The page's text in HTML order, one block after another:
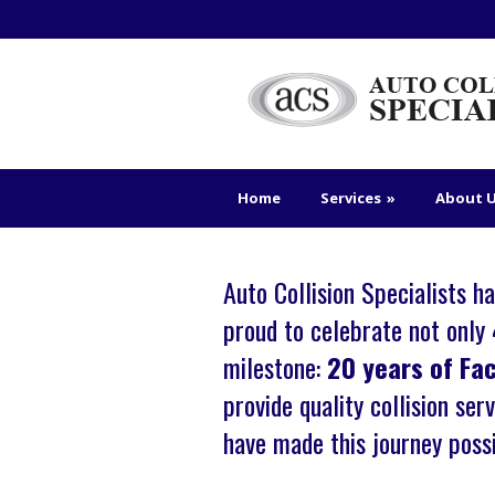
Home Services » About
Auto Collision Specialists
proud to celebrate not only
milestone:20 years of
provide quality collision
have made this journey